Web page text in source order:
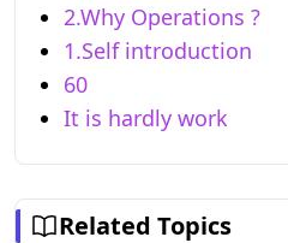
2.Why Operations ?
1.Self introduction
60
It is hardly work
Related Topics